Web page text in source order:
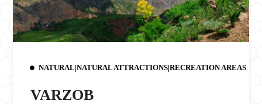
NATURAL|NATURAL ATTRACTIONS|RECREATION AREAS
VARZOB